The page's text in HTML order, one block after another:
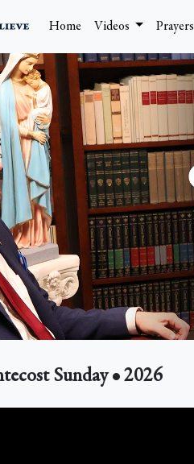
Home Videos Prayers
Sunday • 2026